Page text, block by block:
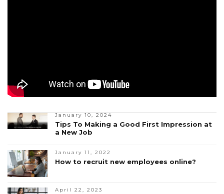
January 10, 2024
Tips To Making a Good First Impression at
a New Job
January 11, 2022
How to recruit new employees online?
April 22, 2023